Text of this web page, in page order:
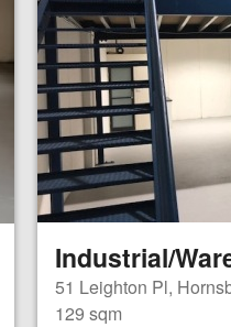
Industrial/
51 Leighton Pl,
129 sqm